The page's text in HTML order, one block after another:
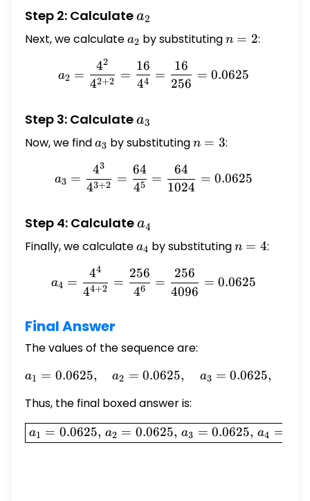
Step 2: Calculatea_2
a2
Next, we calculatea_2
a2 by substitutingn
2
n = 2:
a_2 =
a2 =
42+2
42
=
44
16
=
256
16
= 0.0625
Step 3: Calculatea_3
a3
Now, we finda_3
a3 by substitutingn
n = 3:
a_3 =
a3 =
43+2
43
=
45
64
=
1024
64
= 0.0625
Step 4: Calculatea_4
a4
Finally, we calculatea_4
a4 by substitutingn
4
n = 4:
a_4 =
a4 =
44+2
44
=
46
256
=
4096
256
= 0.0625
Final Answer
The values of the sequence are:
a_1 = 0.0625, \quad a_2
a1 = 0.0625, a2 = 0.0625, a3 = 0.0625,
Thus, the final boxed answer is:
\boxed{a_1 = 0.0625, \,
a1 = 0.0625, a2 = 0.0625, a3 = 0.0625, a4 =